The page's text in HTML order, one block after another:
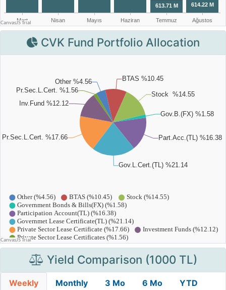
CVK Fund Portfolio Allocation
Yield Comparison (1000 TL)
Weekly Monthly 3 Mo 6 Mo YTD